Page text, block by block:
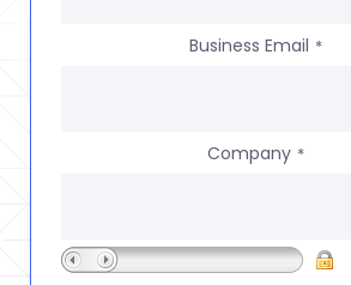
Business Email *
Company *